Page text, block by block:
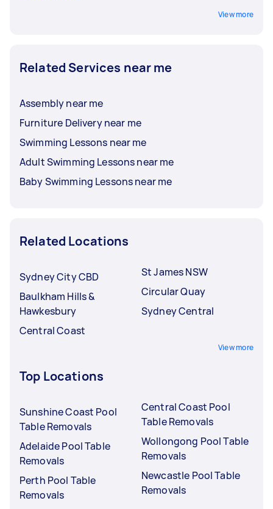
View more
Related Services near me
Assembly near me
Furniture Delivery near me
Swimming Lessons near me
Adult Swimming Lessons near me
Baby Swimming Lessons near me
Related Locations
Sydney City CBD
Baulkham Hills &
Hawkesbury
Central Coast
St James NSW
Circular Quay
Sydney Central
View more
Top Locations
Sunshine Coast Pool
Table Removals
Adelaide Pool Table
Removals
Perth Pool Table
Removals
Central Coast Pool
Table Removals
Wollongong Pool Table
Removals
Newcastle Pool Table
Removals